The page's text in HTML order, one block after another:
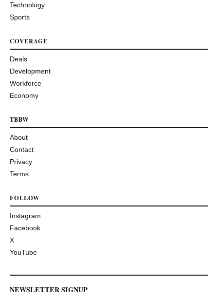
Technology
Sports
COVERAGE
Deals
Development
Workforce
Economy
TBBW
About
Contact
Privacy
Terms
FOLLOW
Instagram
Facebook
X
YouTube
NEWSLETTER SIGNUP